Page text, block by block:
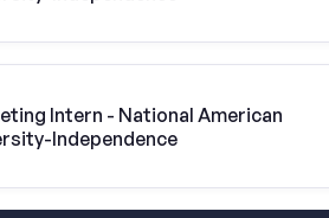
Intern - National American
Independence